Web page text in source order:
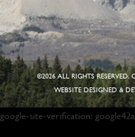
©2026 ALL RIGHTS
WEBSITE DESIGNED &
google-site-verification: